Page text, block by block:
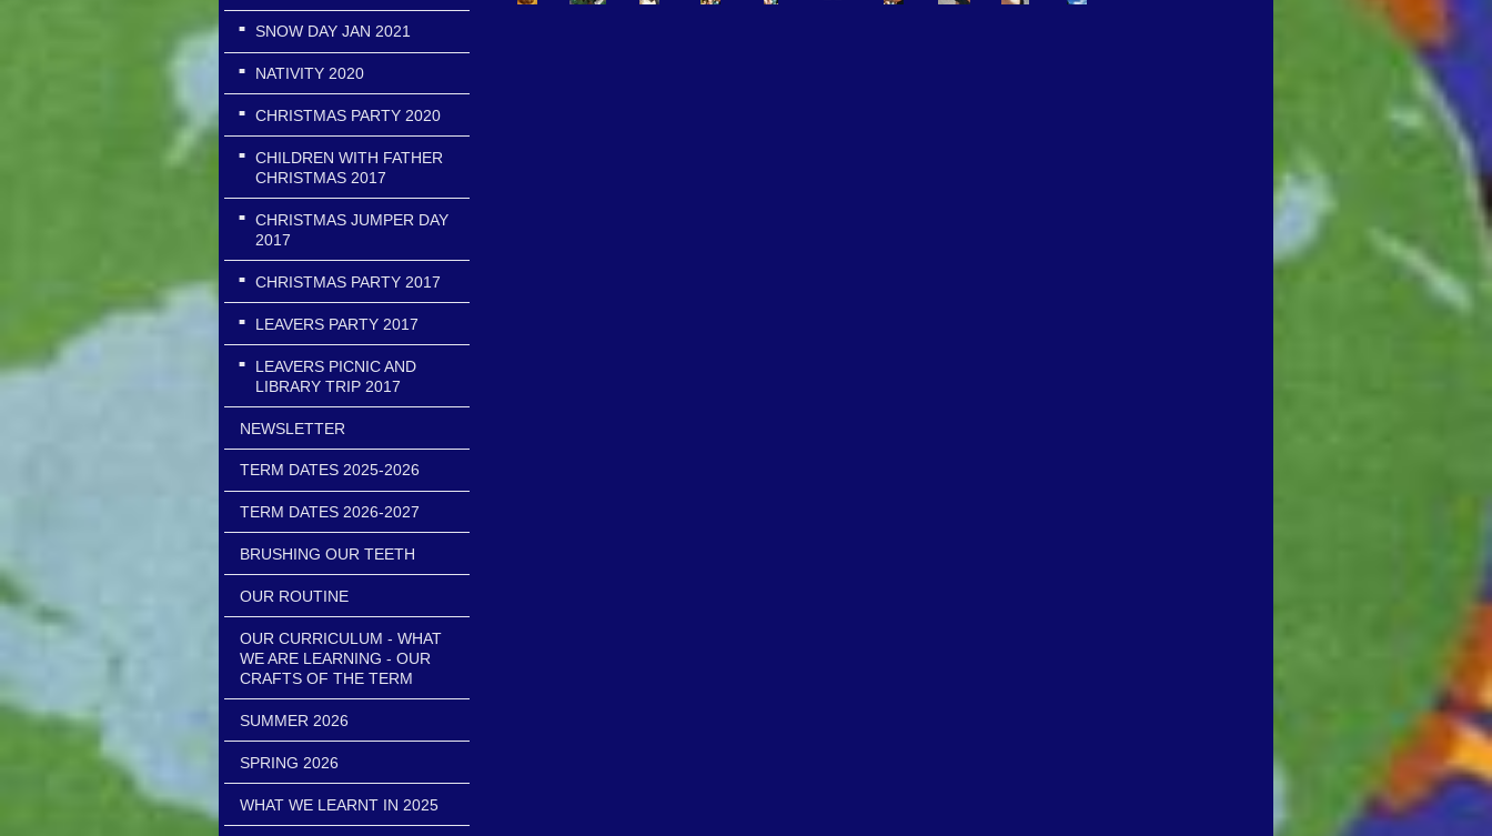
SNOW DAY JAN 2021
NATIVITY 2020
CHRISTMAS PARTY 2020
CHILDREN WITH FATHER
CHRISTMAS 2017
CHRISTMAS JUMPER DAY
2017
CHRISTMAS PARTY 2017
LEAVERS PARTY 2017
LEAVERS PICNIC AND
LIBRARY TRIP 2017
NEWSLETTER
TERM DATES 2025-2026
TERM DATES 2026-2027
BRUSHING OUR TEETH
OUR ROUTINE
OUR CURRICULUM - WHAT
WE ARE LEARNING - OUR
CRAFTS OF THE TERM
SUMMER 2026
SPRING 2026
WHAT WE LEARNT IN 2025